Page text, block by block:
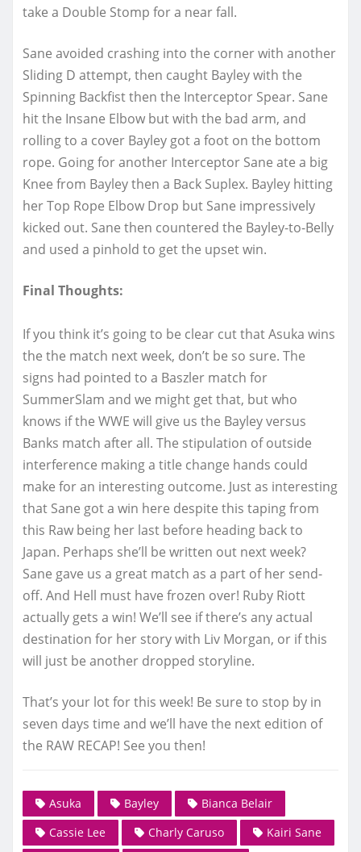
take a Double Stomp for a near fall.
Sane avoided crashing into the corner with another
Sliding D attempt, then caught Bayley with the
Spinning Backfist then the Interceptor Spear. Sane
hit the Insane Elbow but with the bad arm, and
rolling to a cover Bayley got a foot on the bottom
rope. Going for another Interceptor Sane ate a big
Knee from Bayley then a Back Suplex. Bayley hitting
her Top Rope Elbow Drop but Sane impressively
kicked out. Sane then countered the Bayley-to-Belly
and used a pinhold to get the upset win.
Final Thoughts:
If you think it’s going to be clear cut that Asuka wins
the the match next week, don’t be so sure. The
signs had pointed to a Baszler match for
SummerSlam and we might get that, but who
knows if the WWE will give us the Bayley versus
Banks match after all. The stipulation of outside
interference making a title change hands could
make for an interesting outcome. Just as interesting
that Sane got a win here despite this taping from
this Raw being her last before heading back to
Japan. Perhaps she’ll be written out next week?
Sane gave us a great match as a part of her send-
off. And Hell must have frozen over! Ruby Riott
actually gets a win! We’ll see if there’s any actual
destination for her story with Liv Morgan, or if this
will just be another dropped storyline.
That’s your lot for this week! Be sure to stop by in
seven days time and we’ll have the next edition of
the RAW RECAP! See you then!
Asuka Bayley
Bianca Belair
Cassie Lee
Charly Caruso
Kairi Sane